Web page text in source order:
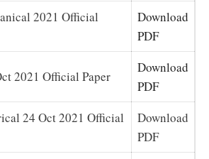
2021 Official
Download
PDF
2021 Official Paper
Download
PDF
24 Oct 2021 Official
Download
PDF